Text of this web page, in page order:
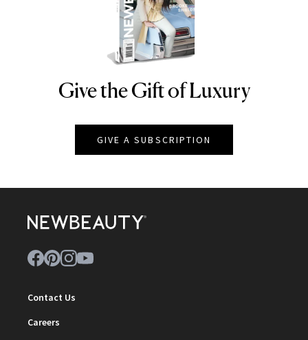
NEWBEAUTY
Give the Gift of Luxury
GIVE A SUBSCRIPTION
Contact Us
Careers